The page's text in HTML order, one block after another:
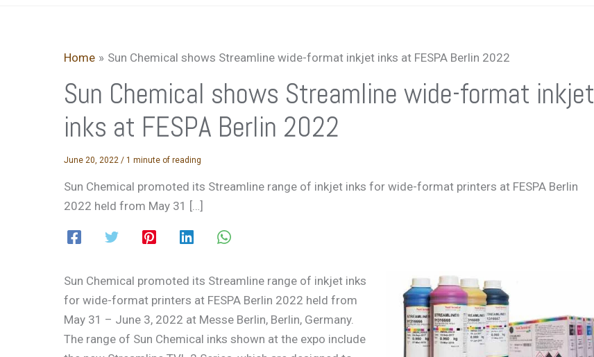
Home Sun Chemical shows Streamline wide-format inkjet inks at FESPA Berlin 2022
Sun Chemical shows Streamline wide-format inkjet
inks at FESPA Berlin 2022
June 20, 2022 / 1 minute of reading
Sun Chemical promoted its Streamline range of inkjet inks for wide-format printers at FESPA Berlin
2022 held from May 31 […]
Sun Chemical promoted its Streamline range of inkjet inks
for wide-format printers at FESPA Berlin 2022 held from
May 31 – June 3, 2022 at Messe Berlin, Berlin, Germany.
The range of Sun Chemical inks shown at the expo include